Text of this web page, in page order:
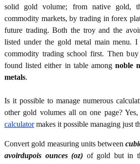
solid gold volume; from native gold,
commodity markets, by trading in forex
future trading. Both the troy and the
listed under the gold metal main menu.
commodity trading school first. Then
found listed either in table amongnoble
metals.
Is it possible to manage numerous
other gold volumes all on one page?
calculatormakes it possible managing just
Convert gold measuring units between
avoirdupois ounces (oz) of gold but in